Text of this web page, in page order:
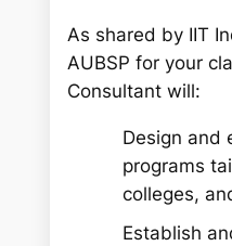
As shared by IIT
AUBSP for your
Consultant will:
Design and
programs
colleges,
Establish